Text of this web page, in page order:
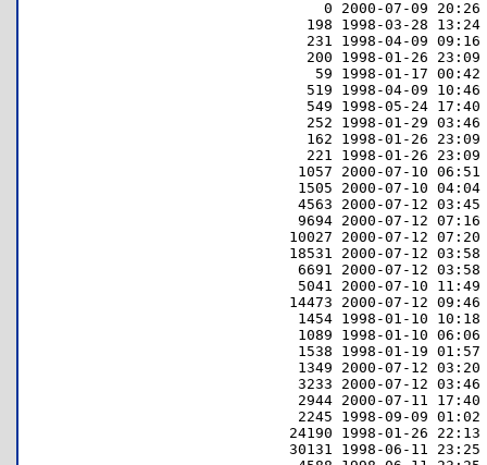
0 2000-07-09
198 1998-03-28 13:24
231 1998-04-09
200 1998-01-26
59 1998-01-17 00:42
519 1998-04-09
549 1998-05-24
252 1998-01-29 03:46
162 1998-01-26
221 1998-01-26
1057 2000-07-10 06:51
1505 2000-07-10
4563 2000-07-12
9694 2000-07-12
10027 2000-07-12
18531 2000-07-12
6691 2000-07-12
5041 2000-07-10
14473 2000-07-12
1454 1998-01-10
1089 1998-01-10 06:06
1538 1998-01-19
1349 2000-07-12 03:20
3233 2000-07-12 03:46
2944 2000-07-11 17:40
2245 1998-09-09 01:02
24190 1998-01-26 22:13
30131 1998-06-11